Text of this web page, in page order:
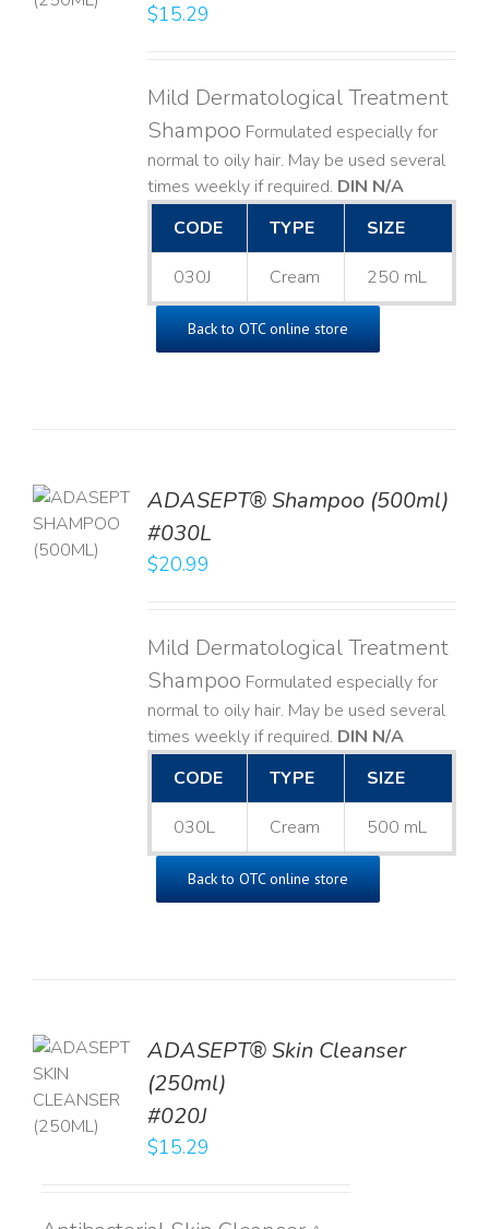
$15.29
Mild Dermatological Treatment
Shampoo Formulated especially for
normal to oily hair. May be used several
times weekly if required. DIN N/A
CODE
TYPE SIZE
030J Cream 250 mL
Back to OTC online store
ADASEPT® Shampoo (500ml)
#030L
$20.99
Mild Dermatological Treatment
Shampoo Formulated especially for
normal to oily hair. May be used several
times weekly if required. DIN N/A
CODE
TYPE SIZE
030L Cream 500 mL
Back to OTC online store
ADASEPT® Skin Cleanser
(250ml)
#020J
$15.29